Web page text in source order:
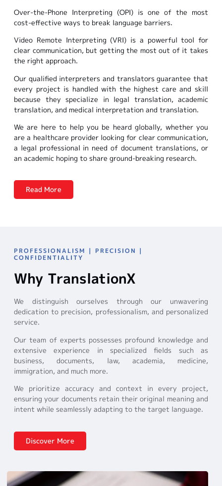
Over-the-Phone Interpreting (OPI) is one of the most
cost-effective ways to break language barriers.
Video Remote Interpreting (VRI) is a powerful tool for
clear communication, but getting the most out of it takes
the right approach.
Our qualified interpreters and translators guarantee that
every project is handled with the highest care and skill
because they specialize in legal translation, academic
translation, and medical interpretation and translation.
We are here to help you be heard globally, whether you
are a healthcare provider looking for clear communication,
a legal professional in need of document translations, or
an academic hoping to share ground-breaking research.
Read More
PROFESSIONALISM | PRECISION |
CONFIDENTIALITY
Why TranslationX
We distinguish ourselves through our unwavering
dedication to precision, professionalism, and personalized
service.
Our team of experts possesses profound knowledge and
extensive experience in specialized fields such as
business, documents, law, academia, medicine,
immigration, and much more.
We prioritize accuracy and context in every project,
ensuring your documents retain their original meaning and
intent while seamlessly adapting to the target language.
Discover More